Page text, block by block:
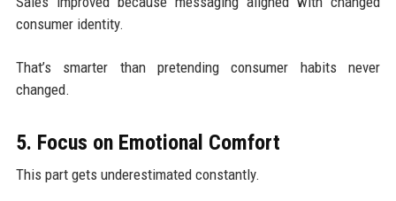
consumer identity.
That’s smarter than pretending consumer habits never
changed.
5. Focus on Emotional Comfort
This part gets underestimated constantly.